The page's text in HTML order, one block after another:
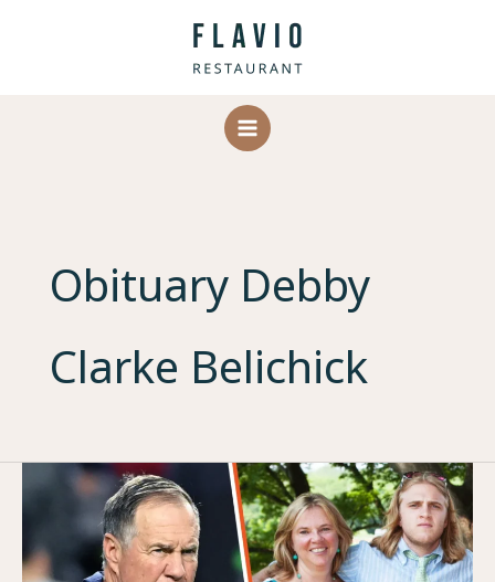
Obituary Debby
Clarke Belichick